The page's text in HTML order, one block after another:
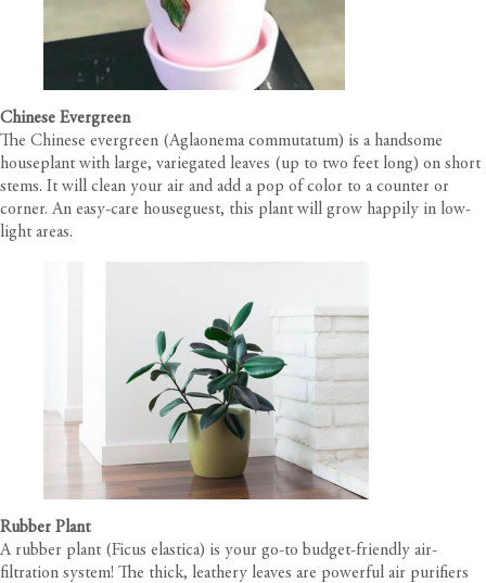
Chinese Evergreen
The Chinese evergreen (Aglaonema commutatum) is a handsome
houseplant with large, variegated leaves (up to two feet long) on short
stems. It will clean your air and add a pop of color to a counter or
corner. An easy-care houseguest, this plant will grow happily in low-
light areas.
Rubber Plant
A rubber plant (Ficus elastica) is your go-to budget-friendly air-
filtration system! The thick, leathery leaves are powerful air purifiers